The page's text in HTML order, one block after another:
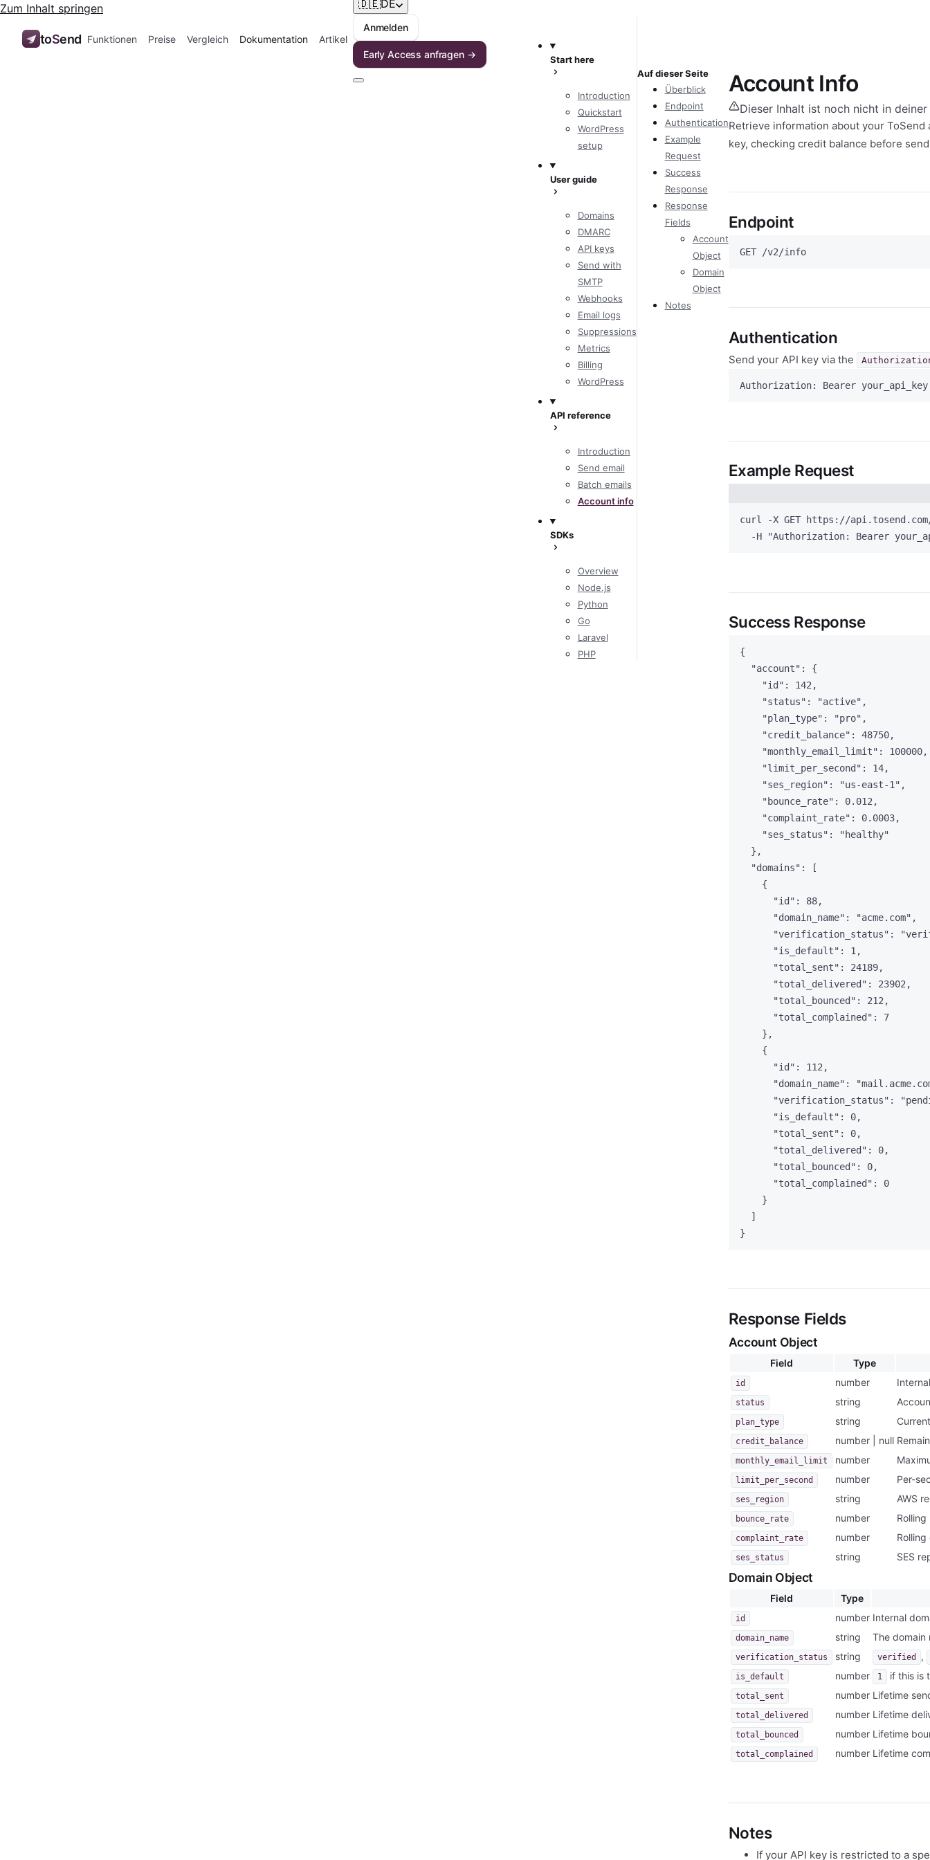
Zum Inhalt springen
toSend Funktionen Preise Vergleich Dokumentation Artikel
🇩🇪DE
Anmelden
Early Access anfragen → Start here
Introduction
Quickstart
WordPress
setup
User guide
Domains
DMARC
API keys
Send with
SMTP
Webhooks
Email logs
Suppressions
Metrics
Billing
WordPress
API reference
Introduction
Send email
Batch emails
Account info
SDKs
Overview
Node.js
Python
Go
Laravel
PHP
Auf dieser Seite
Überblick
Endpoint
Authentication
Example
Request
Success
Response
Response
Fields
Account
Object
Domain
Object
Notes
Account Info
Dieser Inhalt ist noch nicht in
Retrieve information about your
key, checking credit balance before
Endpoint
GET /v2/info
Authentication
Send your API key via the
Authorization: Bearer your_api_key
Example Request
curl -X GET
https://
-H
"Authorization: Bearer
Success Response
{
"account" : {
"id" : 142 ,
"status" : "active" ,
"plan_type" : "pro" ,
"credit_balance" : 48750,
"monthly_email_limit" : 100000,
"limit_per_second" : 14,
"ses_region" : "us-east-1 " ,
"bounce_rate" : 0.012 ,
"complaint_rate" : 0.0003,
"ses_status" : " healthy"
},
"domains" : [
{
"id" : 88,
"domain_name" : "acme.com" ,
"verification_status" : "
"is_default" : 1 ,
"total_sent" : 24189,
"total_delivered" : 23902 ,
"total_bounced" : 212 ,
"total_complained" : 7
},
{
"id" : 112 ,
"domain_name" : "
"verification_status" : "
"is_default" : 0,
"total_sent" : 0,
"total_delivered" : 0,
"total_bounced" : 0,
"total_complained" : 0
}
]
}
Response Fields
Account Object
Field Type
id number
status string
plan_type string
credit_balance number | null
monthly_email_limit number
limit_per_second number Per-
ses_region string AWS
bounce_rate number
complaint_rate number
ses_status string SES
Domain Object
Field Type
id number Internal
domain_name string The domain
verification_status string verified ,
is_default number 1 if this is
total_sent number Lifetime
total_delivered number Lifetime
total_bounced number Lifetime
total_complained number Lifetime
Notes
If your API key is restricted to a